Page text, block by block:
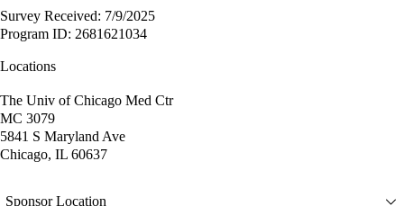
Survey Received: 7/9/2025
Program ID: 2681621034
Locations
The Univ of Chicago Med Ctr
MC 3079
5841 S Maryland Ave
Chicago, IL 60637
Sponsor Location